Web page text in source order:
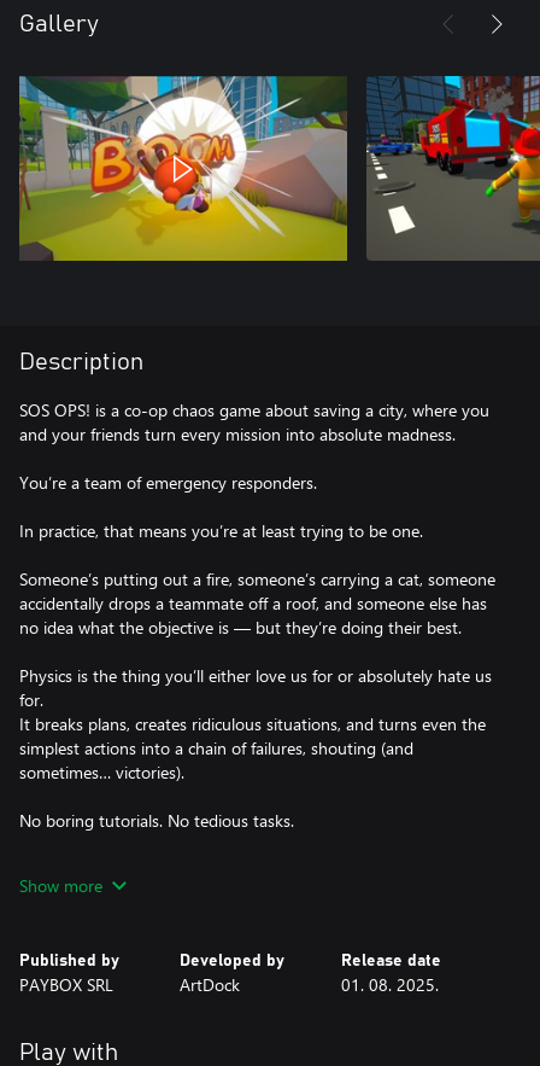
Gallery
Description
SOS OPS! is a co-op chaos game about saving a city, where you
and your friends turn every mission into absolute madness.
You’re a team of emergency responders.
In practice, that means you’re at least trying to be one.
Someone’s putting out a fire, someone’s carrying a cat, someone
accidentally drops a teammate off a roof, and someone else has
no idea what the objective is — but they’re doing their best.
Physics is the thing you’ll either love us for or absolutely hate us
for.
It breaks plans, creates ridiculous situations, and turns even the
simplest actions into a chain of failures, shouting (and
sometimes… victories).
No boring tutorials. No tedious tasks.
fast-paced missions, constant movement, and a lot of falling
Grab a team of up to 4 players and dive into the city chaos,
where success isn’t measured by completed levels — but by how
Show more
Published by
PAYBOX SRL
Developed by
ArtDock
Release date
01. 08. 2025.
Play with